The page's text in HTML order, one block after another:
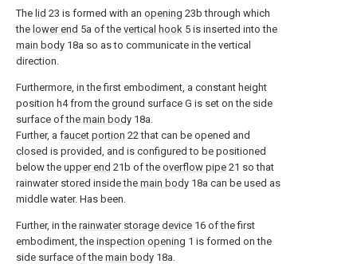
The lid 23 is formed with an opening 23b through which
the lower end 5a of the vertical hook 5 is inserted into the
main body 18a so as to communicate in the vertical
direction.
Furthermore, in the first embodiment, a constant height
position h4 from the ground surface G is set on the side
surface of the main body 18a.
Further, a faucet portion 22 that can be opened and
closed is provided, and is configured to be positioned
below the upper end 21b of the overflow pipe 21 so that
rainwater stored inside the main body 18a can be used as
middle water. Has been.
Further, in the rainwater storage device 16 of the first
embodiment, the inspection opening 1 is formed on the
side surface of the main body 18a.